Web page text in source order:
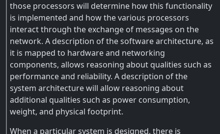
those processors will determine how this functionality
is implemented and how the various processors
interact through the exchange of messages on the
network. A description of the software architecture, as
it is mapped to hardware and networking
components, allows reasoning about qualities such as
performance and reliability. A description of the
system architecture will allow reasoning about
additional qualities such as power consumption,
weight, and physical footprint.
When a particular system is designed, there is